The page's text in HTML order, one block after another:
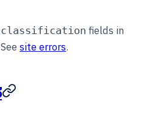
classification fields in
site errors.